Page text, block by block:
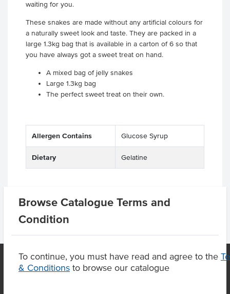
Browse Catalogue Terms and
Condition
To continue, you must have read and agree to the
& Conditions to browse our catalogue
waiting for you.
These snakes are made without any artificial colours for
a naturally sweet look and taste. They are packed in a
large 1.3kg bag that is available in a carton of 6 so that
you have always got a sweet treat on hand.
A mixed bag of jelly snakes
Large 1.3kg bag
The perfect sweet treat on their own.
Allergen Contains Glucose Syrup
Dietary Gelatine